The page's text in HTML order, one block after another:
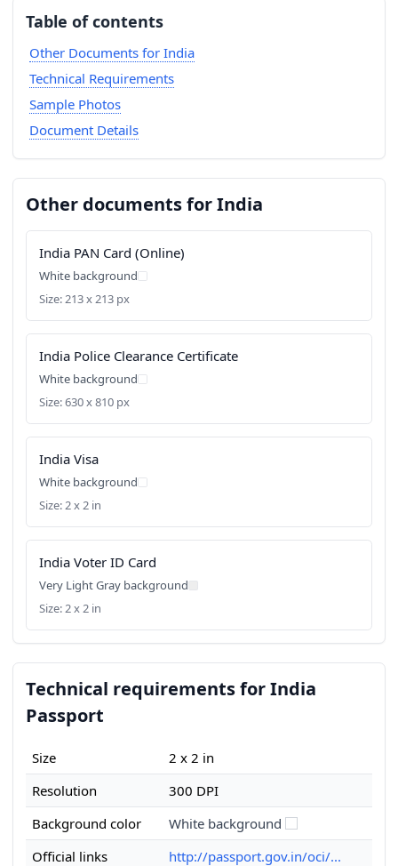
Table of contents
Other Documents for India
Technical Requirements
Sample Photos
Document Details
Other documents for India
India PAN Card (Online)
White background
Size: 213 x 213 px
India Police Clearance Certificate
White background
Size: 630 x 810 px
India Visa
White background
Size: 2 x 2 in
India Voter ID Card
Very Light Gray background
Size: 2 x 2 in
Technical requirements for India
Passport
Size
2 x 2 in
Resolution
300 DPI
Background color
White background
Official links
http://passport.gov.in/oci/...